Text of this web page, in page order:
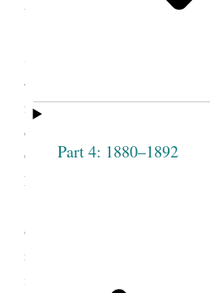
Part 4: 1880–1892
things.
Respecting the
Smith It grieves me that there
— if one member suffer all
feeling we obtain pow’r with
came to call sinners to
Christ was condemn’d by the
he took sinners into his
of their sins.
reform persons, not to take
if they repent we are bound to